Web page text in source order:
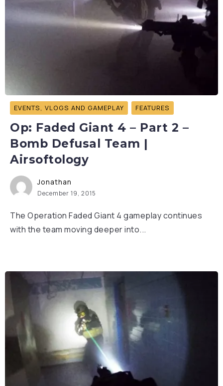
EVENTS, VLOGS AND GAMEPLAY FEATURES
Op: Faded Giant 4 – Part 2 –
Bomb Defusal Team |
Airsoftology
Jonathan
December 19, 2015
The Operation Faded Giant 4 gameplay continues
with the team moving deeper into...